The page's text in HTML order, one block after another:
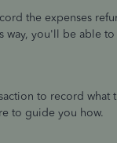
the expenses
way, you'll be able
to record
to guide you how.